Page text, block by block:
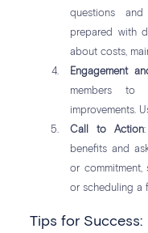
questions
prepared with
about costs,
Engagement
members to
improvements.
Call to Action
benefits and
or
or scheduling a
Tips for Success: